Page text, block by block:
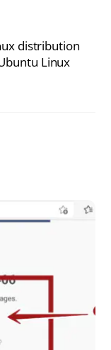
distribution
Linux